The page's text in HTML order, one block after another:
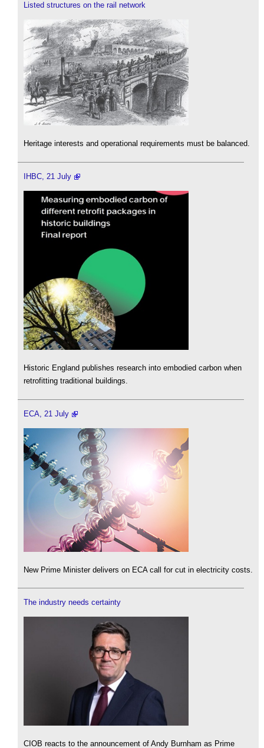
Listed structures on the rail network
Heritage interests and operational requirements must be balanced.
IHBC, 21 July
Historic England publishes research into embodied carbon when
retrofitting traditional buildings.
ECA, 21 July
New Prime Minister delivers on ECA call for cut in electricity costs.
The industry needs certainty
CIOB reacts to the announcement of Andy Burnham as Prime